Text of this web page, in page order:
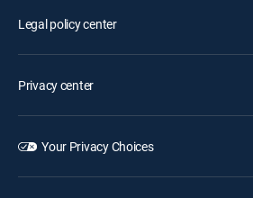
Legal policy center
Privacy center
Your Privacy Choices